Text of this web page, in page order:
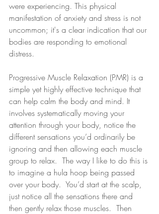
were experiencing. This physical
manifestation of anxiety and stress is not
uncommon; it's a clear indication that our
bodies are responding to emotional
distress.
Progressive Muscle Relaxation (PMR) is a
simple yet highly effective technique that
can help calm the body and mind. It
involves systematically moving your
attention through your body, notice the
different sensations you’d ordinarily be
ignoring and then allowing each muscle
group to relax.  The way I like to do this is
to imagine a hula hoop being passed
over your body.  You’d start at the scalp,
just notice all the sensations there and
then gently relax those muscles.  Then